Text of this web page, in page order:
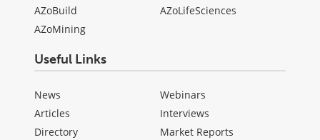
AZoBuild
AZoMining
AZoLifeSciences
Useful Links
News
Articles
Directory
Webinars
Interviews
Market Reports